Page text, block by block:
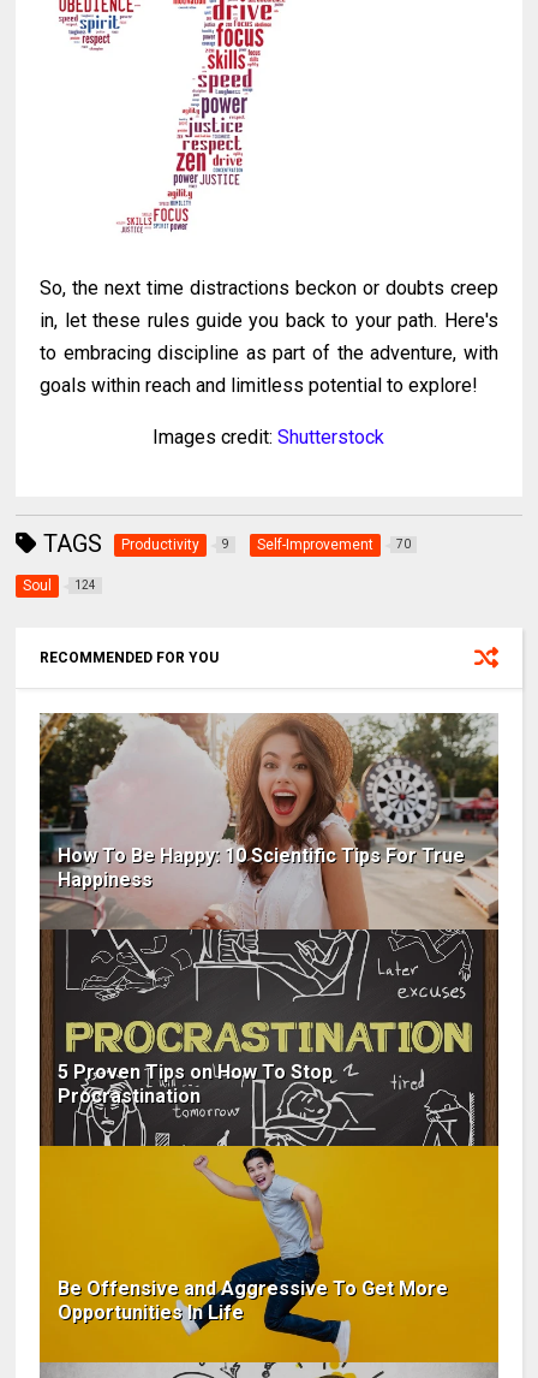
So, the next time distractions beckon or doubts creep
in, let these rules guide you back to your path. Here's
to embracing discipline as part of the adventure, with
goals within reach and limitless potential to explore!
Images credit:Shutterstock
TAGS Productivity 9 Self-Improvement 70
Soul 124
RECOMMENDED FOR YOU
How To Be Happy: 10 Scientific Tips For True
Happiness
5 Proven Tips on How To Stop
Procrastination
Be Offensive and Aggressive To Get More
Opportunities In Life